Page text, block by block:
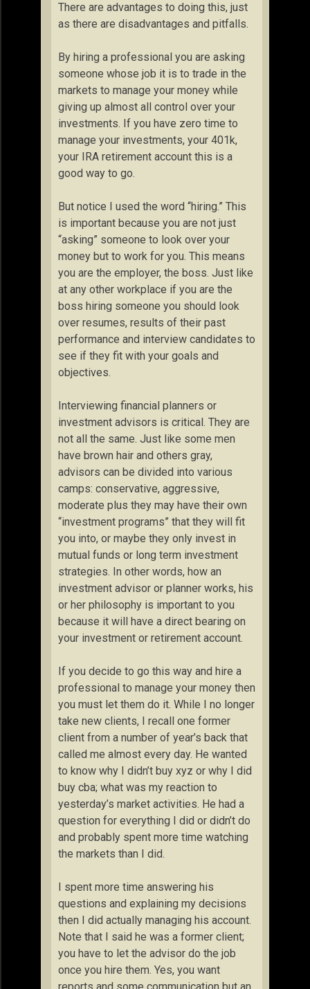
There are advantages to doing this, just
as there are disadvantages and pitfalls.
By hiring a professional you are asking
someone whose job it is to trade in the
markets to manage your money while
giving up almost all control over your
investments. If you have zero time to
manage your investments, your 401k,
your IRA retirement account this is a
good way to go.
But notice I used the word “hiring.” This
is important because you are not just
“asking” someone to look over your
money but to work for you. This means
you are the employer, the boss. Just like
at any other workplace if you are the
boss hiring someone you should look
over resumes, results of their past
performance and interview candidates to
see if they fit with your goals and
objectives.
Interviewing financial planners or
investment advisors is critical. They are
not all the same. Just like some men
have brown hair and others gray,
advisors can be divided into various
camps: conservative, aggressive,
moderate plus they may have their own
“investment programs” that they will fit
you into, or maybe they only invest in
mutual funds or long term investment
strategies. In other words, how an
investment advisor or planner works, his
or her philosophy is important to you
because it will have a direct bearing on
your investment or retirement account.
If you decide to go this way and hire a
professional to manage your money then
you must let them do it. While I no longer
take new clients, I recall one former
client from a number of year’s back that
called me almost every day. He wanted
to know why I didn’t buy xyz or why I did
buy cba; what was my reaction to
yesterday’s market activities. He had a
question for everything I did or didn’t do
and probably spent more time watching
the markets than I did.
I spent more time answering his
questions and explaining my decisions
then I did actually managing his account.
Note that I said he was a former client;
you have to let the advisor do the job
once you hire them. Yes, you want